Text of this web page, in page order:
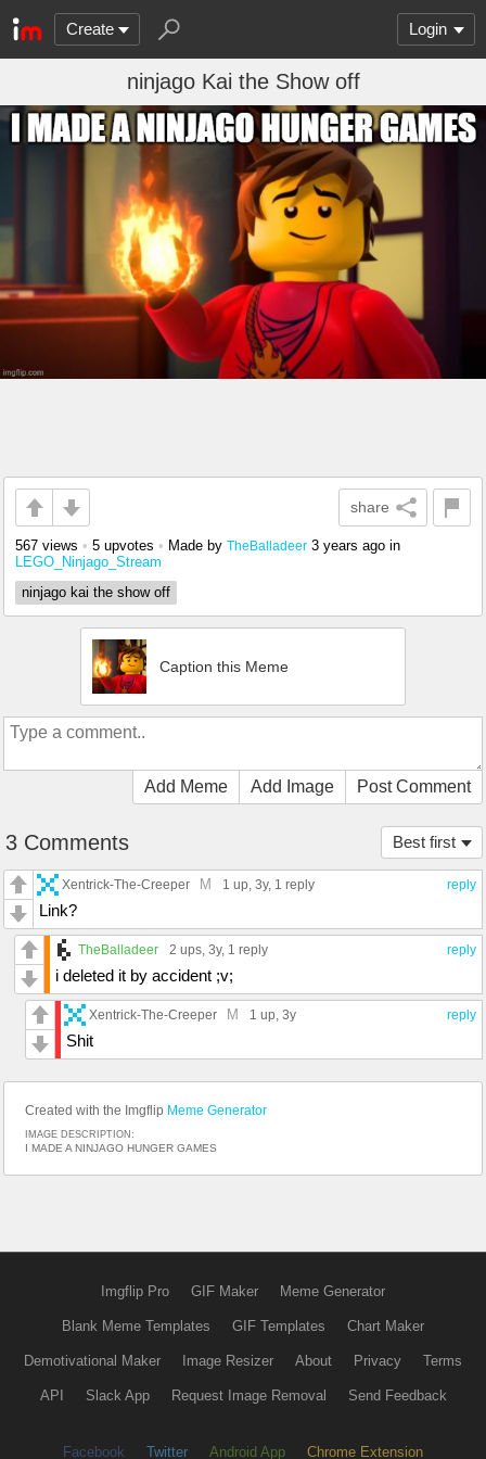
Create Login
ninjago Kai the Show off
share
567 views • 5 upvotes • Made by TheBalladeer 3 years ago in
LEGO_Ninjago_Stream
ninjago kai the show off
Caption this Meme
Add Meme Add Image Post Comment
Best first
3 Comments
reply
Xentrick-The-Creeper M 1 up, 3y, 1 reply
Link?
reply
TheBalladeer 2 ups, 3y, 1 reply
i deleted it by accident ;v;
reply
Xentrick-The-Creeper M 1 up, 3y
Shit
Created with the Imgflip Meme Generator
IMAGE DESCRIPTION:
I MADE A NINJAGO HUNGER GAMES
Imgflip Pro GIF Maker Meme Generator
Blank Meme Templates GIF Templates Chart Maker
Demotivational Maker Image Resizer About Privacy Terms
API Slack App Request Image Removal Send Feedback
Facebook Twitter Android App Chrome Extension